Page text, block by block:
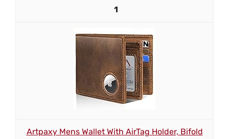
1
Artpaxy Mens Wallet With AirTag Holder, Bifold